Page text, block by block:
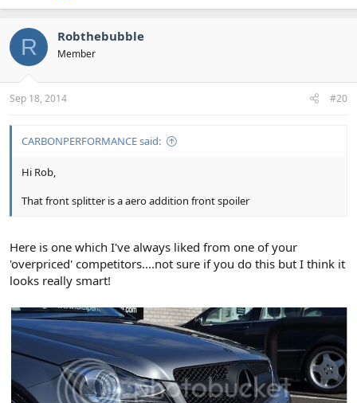
R Robthebubble
Member
Sep 18, 2014 #20
CARBONPERFORMANCE said:
Hi Rob,
That front splitter is a aero addition front spoiler
Here is one which I've always liked from one of your
'overpriced' competitors....not sure if you do this but I think it
looks really smart!